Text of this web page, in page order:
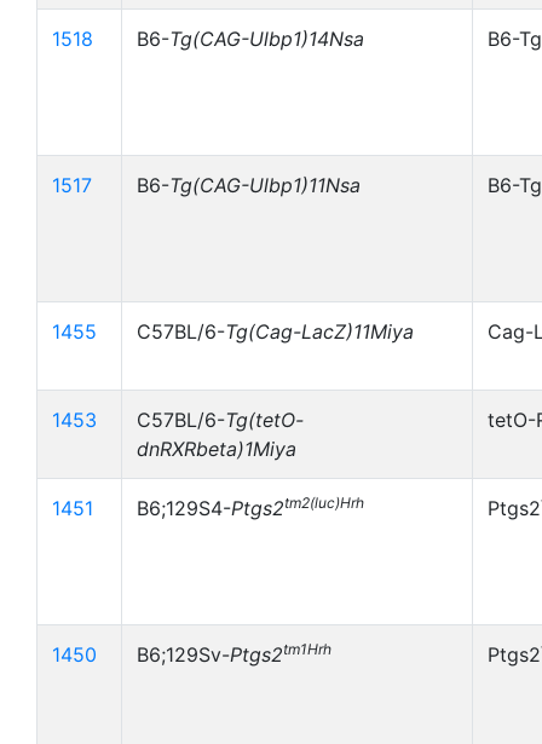
1518 B6-Tg(CAG-Ulbp1)14Nsa B6-
1517 B6-Tg(CAG-Ulbp1)11Nsa B6-
1455 C57BL/6-Tg(Cag-LacZ)11Miya Cag-
1453 C57BL/6-Tg(tetO-
dnRXRbeta)1Miya
tetO-
1451 B6;129S4-Ptgs2tm2(luc)Hrh Ptgs2
1450 B6;129Sv-Ptgs2tm1Hrh Ptgs2